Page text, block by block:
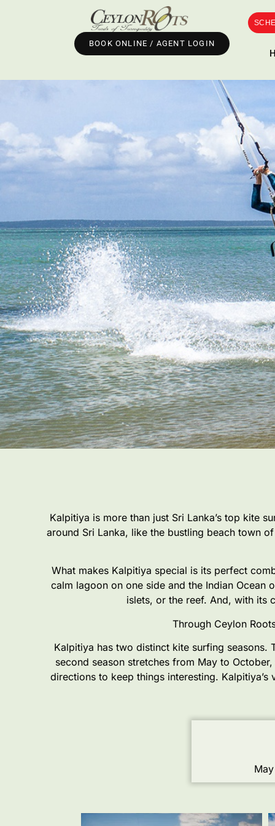
BOOK ONLINE / AGENT LOGIN
Kalpitiya is more than just Sri Lanka’s top kite
around Sri Lanka, like the bustling beach town
What makes Kalpitiya special is its perfect
calm lagoon on one side and the Indian
islets, or the reef. And, with its
Through Ceylon
Kalpitiya has two distinct kite surfing
second season stretches from May to
directions to keep things interesting.